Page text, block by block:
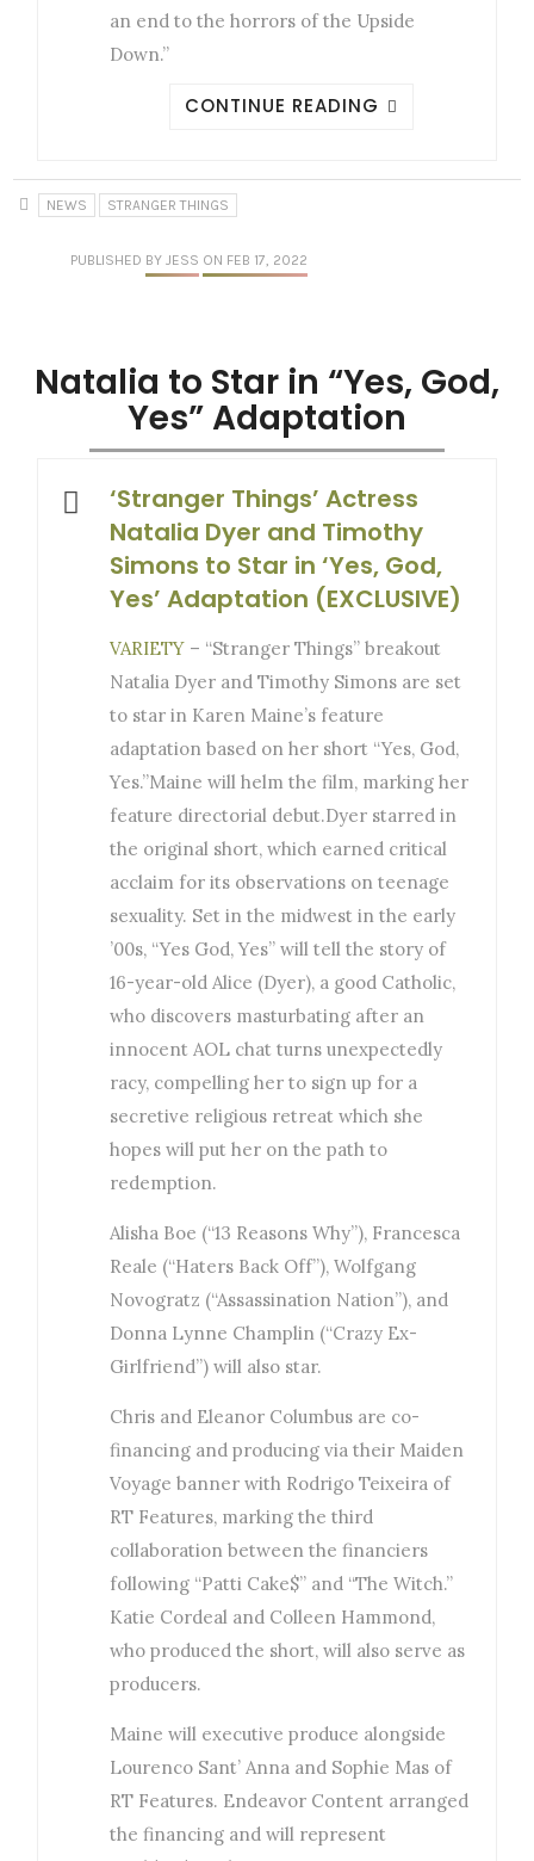
an end to the horrors of the Upside
Down.”
CONTINUE READING
NEWS STRANGER THINGS
PUBLISHED BY JESS ON FEB 17, 2022
Natalia to Star in “Yes, God,
Yes” Adaptation
‘Stranger Things’ Actress
Natalia Dyer and Timothy
Simons to Star in ‘Yes, God,
Yes’ Adaptation (EXCLUSIVE)
VARIETY – “Stranger Things” breakout
Natalia Dyer and Timothy Simons are set
to star in Karen Maine’s feature
adaptation based on her short “Yes, God,
Yes.”Maine will helm the film, marking her
feature directorial debut.Dyer starred in
the original short, which earned critical
acclaim for its observations on teenage
sexuality. Set in the midwest in the early
’00s, “Yes God, Yes” will tell the story of
16-year-old Alice (Dyer), a good Catholic,
who discovers masturbating after an
innocent AOL chat turns unexpectedly
racy, compelling her to sign up for a
secretive religious retreat which she
hopes will put her on the path to
redemption.
Alisha Boe (“13 Reasons Why”), Francesca
Reale (“Haters Back Off”), Wolfgang
Novogratz (“Assassination Nation”), and
Donna Lynne Champlin (“Crazy Ex-
Girlfriend”) will also star.
Chris and Eleanor Columbus are co-
financing and producing via their Maiden
Voyage banner with Rodrigo Teixeira of
RT Features, marking the third
collaboration between the financiers
following “Patti Cake$” and “The Witch.”
Katie Cordeal and Colleen Hammond,
who produced the short, will also serve as
producers.
Maine will executive produce alongside
Lourenco Sant’ Anna and Sophie Mas of
RT Features. Endeavor Content arranged
the financing and will represent